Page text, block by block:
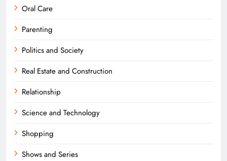
Oral Care
Parenting
Politics and Society
Real Estate and Construction
Relationship
Science and Technology
Shopping
Shows and Series